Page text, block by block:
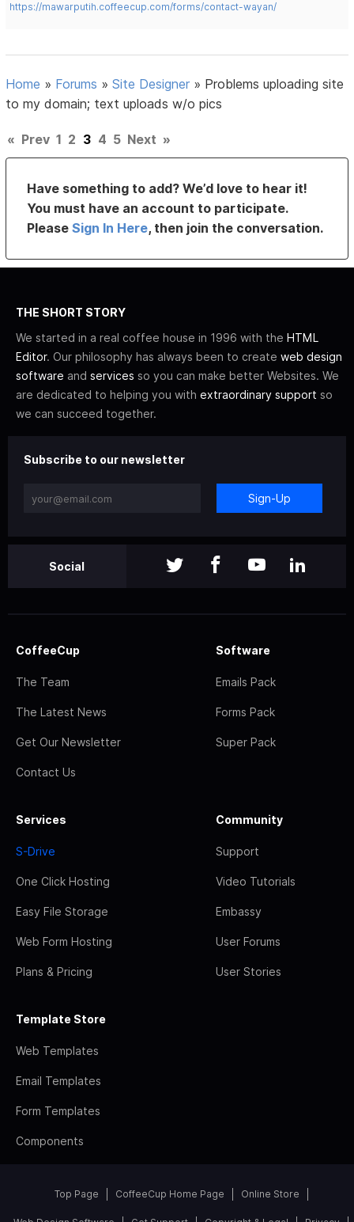
https://mawarputih.coffeecup.com/forms/contact-wayan/
Home » Forums »Site Designer » Problems uploading site
to my domain; text uploads w/o pics
« Prev 1 2 3 4 5 Next »
Have something to add? We’d love to hear it!
You must have an account to participate.
PleaseSign In Here, then join the conversation.
THE SHORT STORY
We started in a real coffee house in 1996 with the HTML
Editor. Our philosophy has always been to create web design
software and services so you can make better Websites. We
are dedicated to helping you with extraordinary support so
we can succeed together.
Subscribe to our newsletter
Sign-Up
Social
CoffeeCup
The Team
The Latest News
Get Our Newsletter
Contact Us
Software
Emails Pack
Forms Pack
Super Pack
Services
S-Drive
One Click Hosting
Easy File Storage
Web Form Hosting
Plans & Pricing
Community
Support
Video Tutorials
Embassy
User Forums
User Stories
Template Store
Web Templates
Email Templates
Form Templates
Components
Top Page CoffeeCup Home Page Online Store